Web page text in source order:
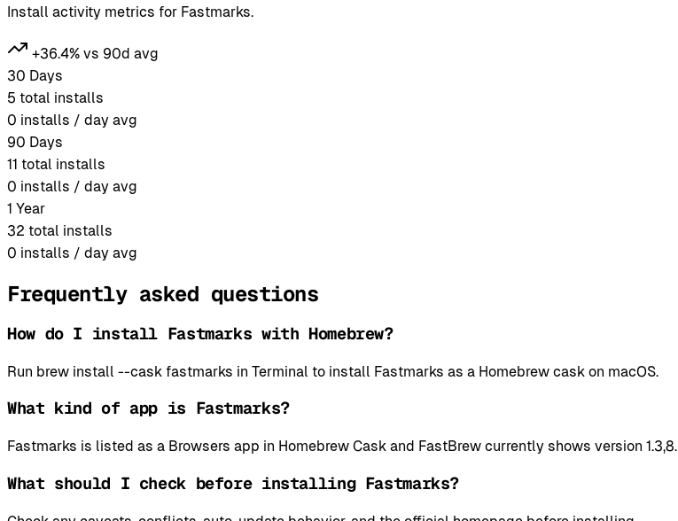
Install activity metrics for Fastmarks.
+36.4% vs 90d avg
30 Days
5 total installs
0 installs / day avg
90 Days
11 total installs
0 installs / day avg
1 Year
32 total installs
0 installs / day avg
Frequently asked questions
How do I install Fastmarks with Homebrew?
Run brew install --cask fastmarks in Terminal to install Fastmarks as a Homebrew cask on macOS.
What kind of app is Fastmarks?
Fastmarks is listed as a Browsers app in Homebrew Cask and FastBrew currently shows version 1.3,8.
What should I check before installing Fastmarks?